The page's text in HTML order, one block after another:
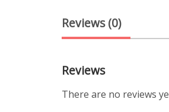
Reviews (0)
Reviews
There are no reviews